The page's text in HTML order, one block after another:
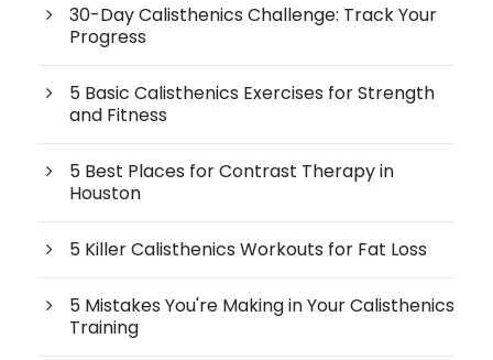
30-Day Calisthenics Challenge: Track Your
Progress
5 Basic Calisthenics Exercises for Strength
and Fitness
5 Best Places for Contrast Therapy in
Houston
5 Killer Calisthenics Workouts for Fat Loss
5 Mistakes You're Making in Your Calisthenics
Training